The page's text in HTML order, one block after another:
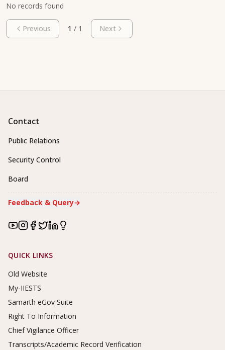
No records found
Previous 1 / 1 Next
Contact
Public Relations
Security Control
Board
Feedback & Query→
Footer Links
QUICK LINKS
Old Website
My-IIESTS
Samarth eGov Suite
Right To Information
Chief Vigilance Officer
Transcripts/Academic Record Verification